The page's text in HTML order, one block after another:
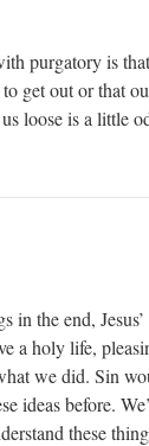
purgatory is
get out or that
loose is a little
in the end,
a holy life,
we did. Sin
ideas before.
these